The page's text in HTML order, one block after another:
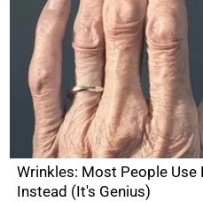
Wrinkles: Most People Use
Instead (It's Genius)